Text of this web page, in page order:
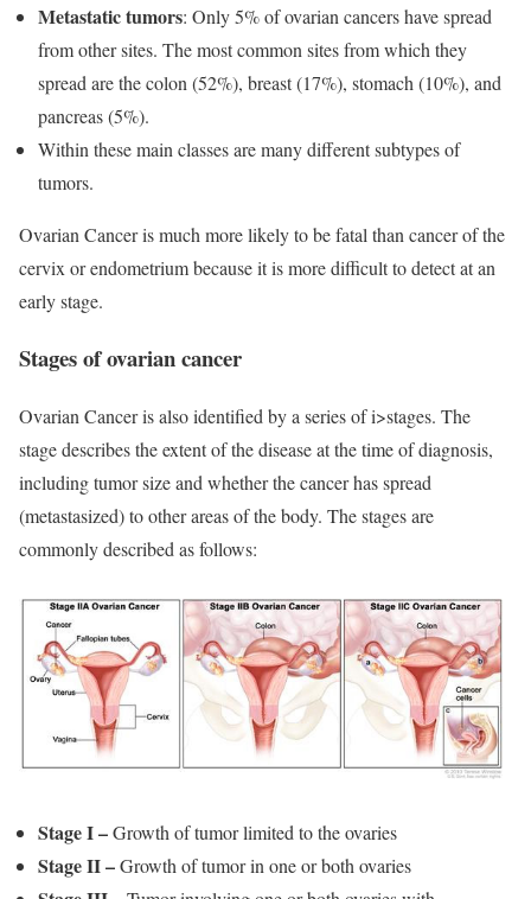
Metastatic tumors: Only 5% of ovarian cancers have spread
from other sites. The most common sites from which they
spread are the colon (52%), breast (17%), stomach (10%), and
pancreas (5%).
Within these main classes are many different subtypes of
tumors.
Ovarian Cancer is much more likely to be fatal than cancer of the
cervix or endometrium because it is more difficult to detect at an
early stage.
Stages of ovarian cancer
Ovarian Cancer is also identified by a series of i>stages. The
stage describes the extent of the disease at the time of diagnosis,
including tumor size and whether the cancer has spread
(metastasized) to other areas of the body. The stages are
commonly described as follows:
Stage I –Growth of tumor limited to the ovaries
Stage II –Growth of tumor in one or both ovaries